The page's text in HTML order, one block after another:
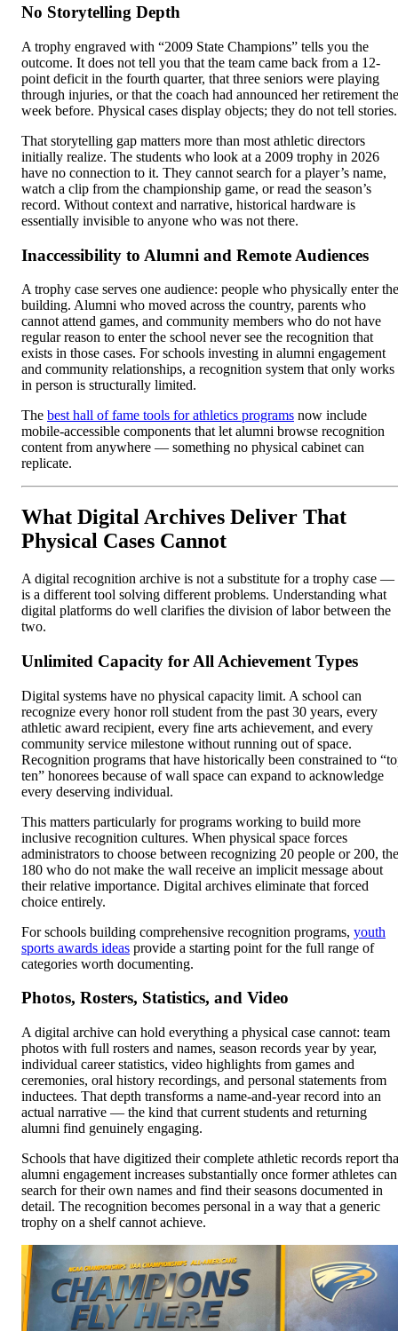
No Storytelling Depth
A trophy engraved with “2009 State Champions” tells you the
outcome. It does not tell you that the team came back from a 12-
point deficit in the fourth quarter, that three seniors were playing
through injuries, or that the coach had announced her retirement the
week before. Physical cases display objects; they do not tell stories.
That storytelling gap matters more than most athletic directors
initially realize. The students who look at a 2009 trophy in 2026
have no connection to it. They cannot search for a player’s name,
watch a clip from the championship game, or read the season’s
record. Without context and narrative, historical hardware is
essentially invisible to anyone who was not there.
Inaccessibility to Alumni and Remote Audiences
A trophy case serves one audience: people who physically enter the
building. Alumni who moved across the country, parents who
cannot attend games, and community members who do not have
regular reason to enter the school never see the recognition that
exists in those cases. For schools investing in alumni engagement
and community relationships, a recognition system that only works
in person is structurally limited.
The best hall of fame tools for athletics programs now include
mobile-accessible components that let alumni browse recognition
content from anywhere — something no physical cabinet can
replicate.
What Digital Archives Deliver That
Physical Cases Cannot
A digital recognition archive is not a substitute for a trophy case —
is a different tool solving different problems. Understanding what
digital platforms do well clarifies the division of labor between the
two.
Unlimited Capacity for All Achievement Types
Digital systems have no physical capacity limit. A school can
recognize every honor roll student from the past 30 years, every
athletic award recipient, every fine arts achievement, and every
community service milestone without running out of space.
Recognition programs that have historically been constrained to
ten” honorees because of wall space can expand to acknowledge
every deserving individual.
This matters particularly for programs working to build more
inclusive recognition cultures. When physical space forces
administrators to choose between recognizing 20 people or 200, the
180 who do not make the wall receive an implicit message about
their relative importance. Digital archives eliminate that forced
choice entirely.
For schools building comprehensive recognition programs, youth
sports awards ideas provide a starting point for the full range of
categories worth documenting.
Photos, Rosters, Statistics, and Video
A digital archive can hold everything a physical case cannot: team
photos with full rosters and names, season records year by year,
individual career statistics, video highlights from games and
ceremonies, oral history recordings, and personal statements from
inductees. That depth transforms a name-and-year record into an
actual narrative — the kind that current students and returning
alumni find genuinely engaging.
Schools that have digitized their complete athletic records report
alumni engagement increases substantially once former athletes can
search for their own names and find their seasons documented in
detail. The recognition becomes personal in a way that a generic
trophy on a shelf cannot achieve.